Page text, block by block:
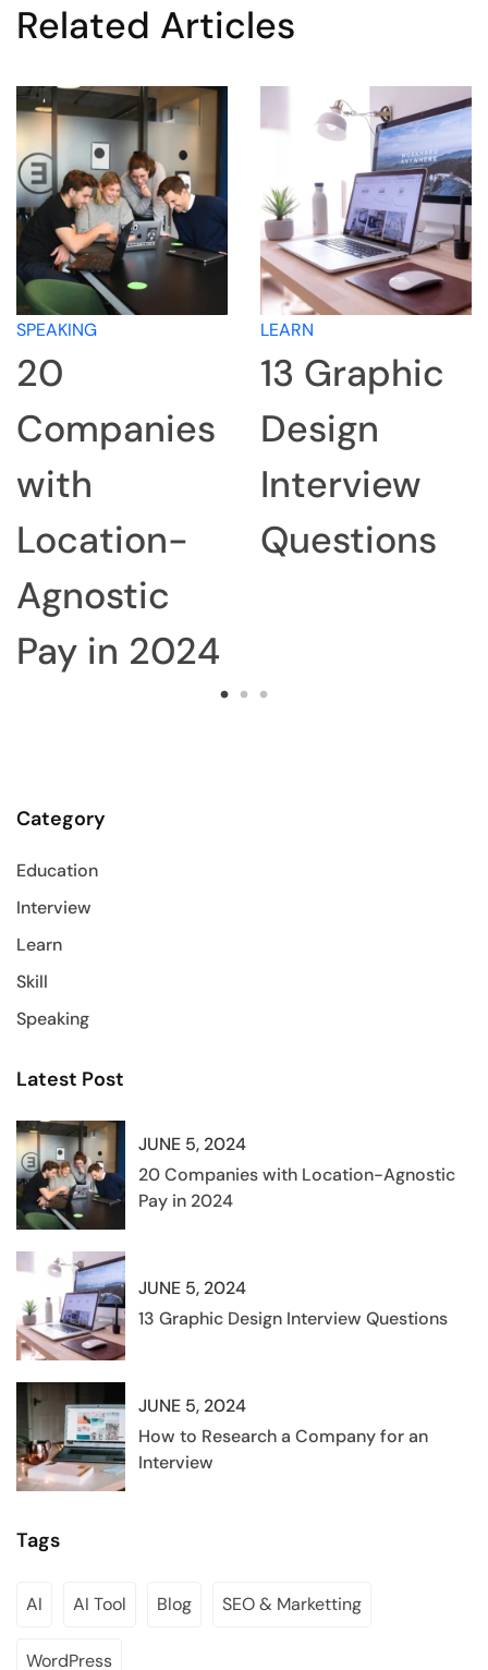
Related Articles
SPEAKING
20
Companies
with
Location-
Agnostic
Pay in 2024
LEARN
13 Graphic
Design
Interview
Questions
Category
Education
Interview
Learn
Skill
Speaking
Latest Post
JUNE 5, 2024
20 Companies with Location-Agnostic
Pay in 2024
JUNE 5, 2024
13 Graphic Design Interview Questions
JUNE 5, 2024
How to Research a Company for an
Interview
Tags
AI AI Tool Blog SEO & Marketting
WordPress